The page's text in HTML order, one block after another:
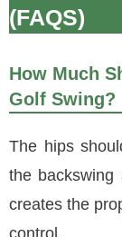
(FAQS)
How Much
Golf Swing?
The hips
the backswing
creates the
control.